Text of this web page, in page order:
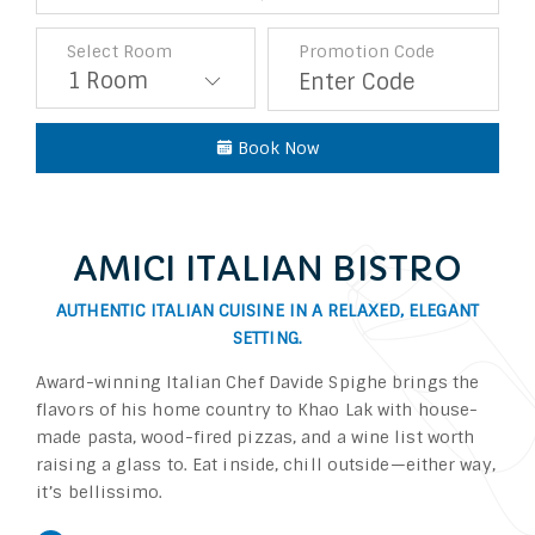
Select Room Promotion Code
Book Now
AMICI ITALIAN BISTRO
AUTHENTIC ITALIAN CUISINE IN A RELAXED, ELEGANT
SETTING.
Award-winning Italian Chef Davide Spighe brings the
flavors of his home country to Khao Lak with house-
made pasta, wood-fired pizzas, and a wine list worth
raising a glass to. Eat inside, chill outside—either way,
it’s bellissimo.